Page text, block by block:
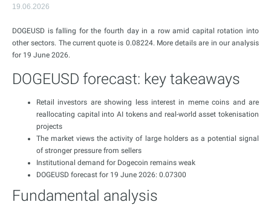
19.06.2026
DOGEUSD is falling for the fourth day in a row amid capital rotation into
other sectors. The current quote is 0.08224. More details are in our analysis
for 19 June 2026.
DOGEUSD forecast: key takeaways
Retail investors are showing less interest in meme coins and are
reallocating capital into AI tokens and real-world asset tokenisation
projects
The market views the activity of large holders as a potential signal
of stronger pressure from sellers
Institutional demand for Dogecoin remains weak
DOGEUSD forecast for 19 June 2026: 0.07300
Fundamental analysis